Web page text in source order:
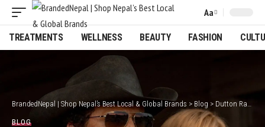
Font
Resizer
Aa
TREATMENTS WELLNESS BEAUTY FASHION
BrandedNepal | Shop Nepal’s Best Local & Global Brands > Blog > Dutton Ranch showrunner exits Yellowstone spin-off weeks before premiere after reported clash with stars
BLOG